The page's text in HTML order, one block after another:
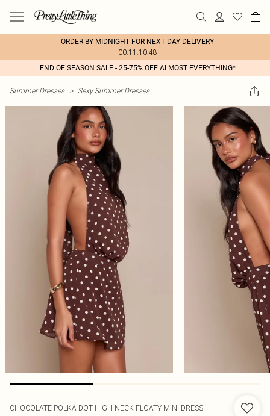
ORDER BY MIDNIGHT FOR NEXT DAY DELIVERY
00:11:10:48
END OF SEASON SALE - 25-75% OFF ALMOST EVERYTHING*
Summer Dresses > Sexy Summer Dresses
CHOCOLATE POLKA DOT HIGH NECK FLOATY MINI DRESS